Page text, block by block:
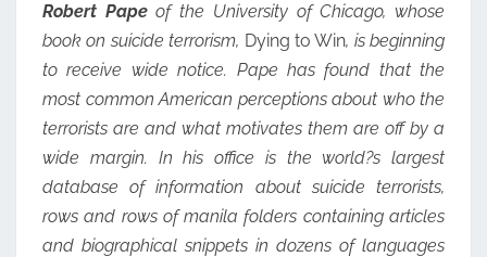
Robert Papeof the University of Chicago, whose
book on suicide terrorism, Dying to Win, is beginning
to receive wide notice. Pape has found that the
most common American perceptions about who the
terrorists are and what motivates them are off by a
wide margin. In his office is the world?s largest
database of information about suicide terrorists,
rows and rows of manila folders containing articles
and biographical snippets in dozens of languages